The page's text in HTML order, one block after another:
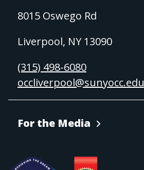
8015 Oswego Rd
Liverpool, NY 13090
(315) 498-6080
occliverpool@sunyocc.edu
For the Media